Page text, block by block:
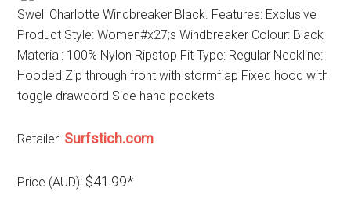
Swell Charlotte Windbreaker Black. Features: Exclusive
Product Style: Women#x27;s Windbreaker Colour: Black
Material: 100% Nylon Ripstop Fit Type: Regular Neckline:
Hooded Zip through front with stormflap Fixed hood with
toggle drawcord Side hand pockets
Retailer: Surfstich.com
Price (AUD): $41.99*